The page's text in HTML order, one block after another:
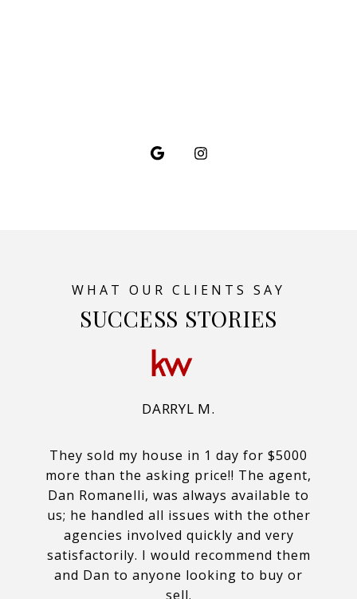
SUCCESS STORIES
DARRYL M.
They sold my house in 1 day for $5000
more than the asking price!! The agent,
Dan Romanelli, was always available to
us; he handled all issues with the other
agencies involved quickly and very
satisfactorily. I would recommend them
and Dan to anyone looking to buy or
sell.